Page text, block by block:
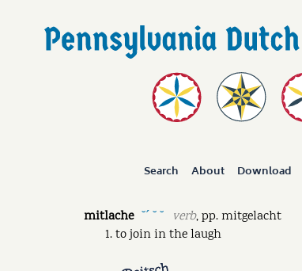
Search About Download
mitlache ˘ˊ ˘ ˘ verb,pp.mitgelacht
to join in the laugh